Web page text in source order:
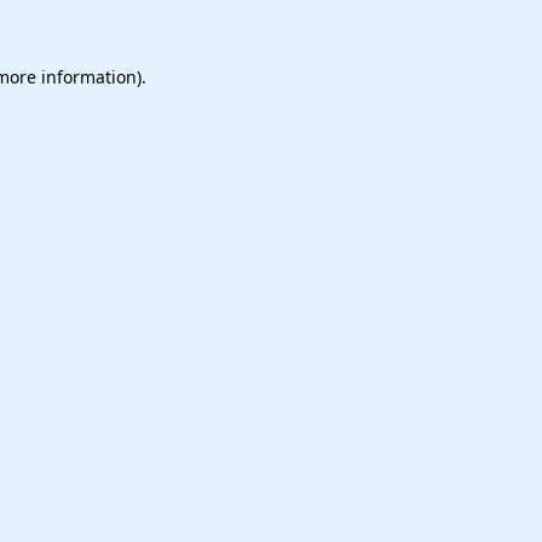
information).